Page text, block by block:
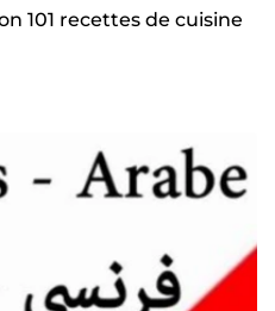
101 recettes de cuisine